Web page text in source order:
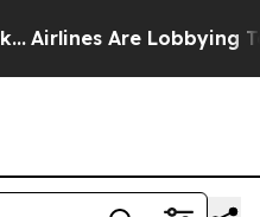
Are Lobbying To